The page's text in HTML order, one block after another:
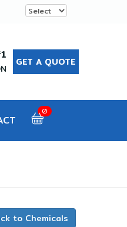
GET A QUOTE
0
to Chemicals